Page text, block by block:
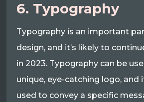
6. Typography
Typography is an important
design, and it’s likely to
in 2023. Typography can be
unique, eye-catching logo, and
used to convey a specific